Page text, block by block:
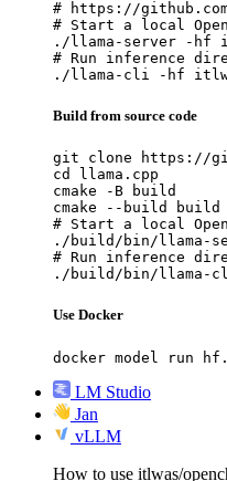
# https://
# Start a local
./llama-server -hf
# Run inference
./llama-cli -hf itlwas/
Build from source code
git clone https://
cd llama.cpp
cmake -B build
cmake --build
# Start a local
./build/bin/llama-
# Run inference
./build/bin/llama-cli -
Use Docker
docker model run
LM Studio
Jan
vLLM
How to use itlwas/